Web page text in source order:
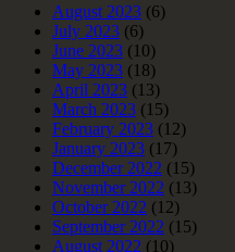
August 2023 (6)
July 2023 (6)
June 2023 (10)
May 2023 (18)
April 2023 (13)
March 2023 (15)
February 2023 (12)
January 2023 (17)
December 2022 (15)
November 2022 (13)
October 2022 (12)
September 2022 (15)
August 2022 (10)